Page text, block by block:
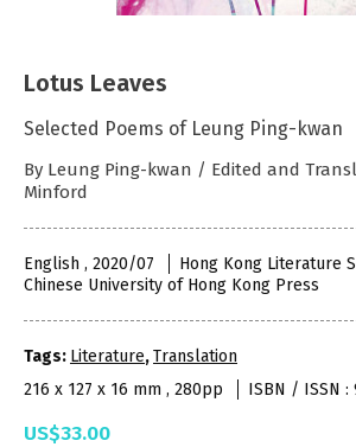
Lotus Leaves
Selected Poems of Leung Ping-kwan
By Leung Ping-kwan / Edited and
Minford
English , 2020/07 Hong Kong Literature
Chinese University of Hong Kong Press
Tags: Literature,Translation
216 x 127 x 16 mm , 280pp
ISBN / ISSN :
US$33.00